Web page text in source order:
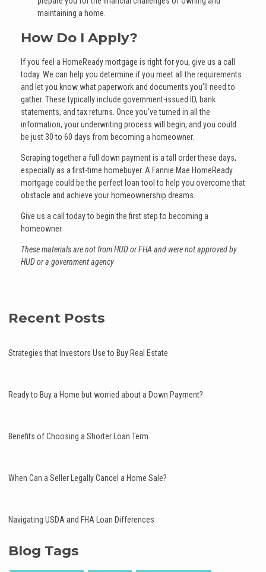
maintaining a home.
How Do I Apply?
If you feel a HomeReady mortgage is right for you, give us a call
today. We can help you determine if you meet all the requirements
and let you know what paperwork and documents you’ll need to
gather. These typically include government-issued ID, bank
statements, and tax returns. Once you’ve turned in all the
information, your underwriting process will begin, and you could
be just 30 to 60 days from becoming a homeowner.
Scraping together a full down payment is a tall order these days,
especially as a first-time homebuyer. A Fannie Mae HomeReady
mortgage could be the perfect loan tool to help you overcome that
obstacle and achieve your homeownership dreams.
Give us a call today to begin the first step to becoming a
homeowner.
These materials are not from HUD or FHA and were not approved by
HUD or a government agency
Recent Posts
Strategies that Investors Use to Buy Real Estate
Ready to Buy a Home but worried about a Down Payment?
Benefits of Choosing a Shorter Loan Term
When Can a Seller Legally Cancel a Home Sale?
Navigating USDA and FHA Loan Differences
Blog Tags